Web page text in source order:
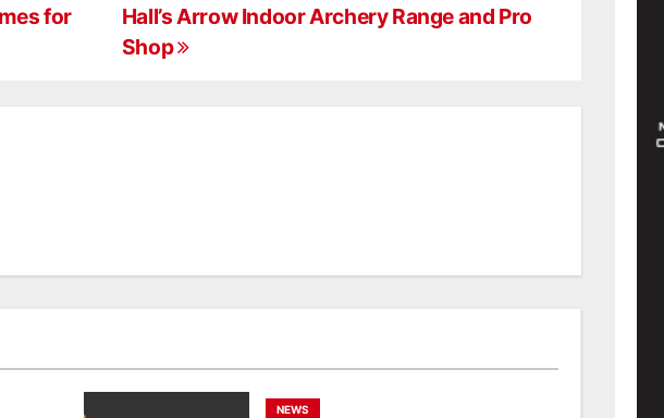
Hall’s Arrow Indoor Archery Range and Pro
Shop
for
NEWS